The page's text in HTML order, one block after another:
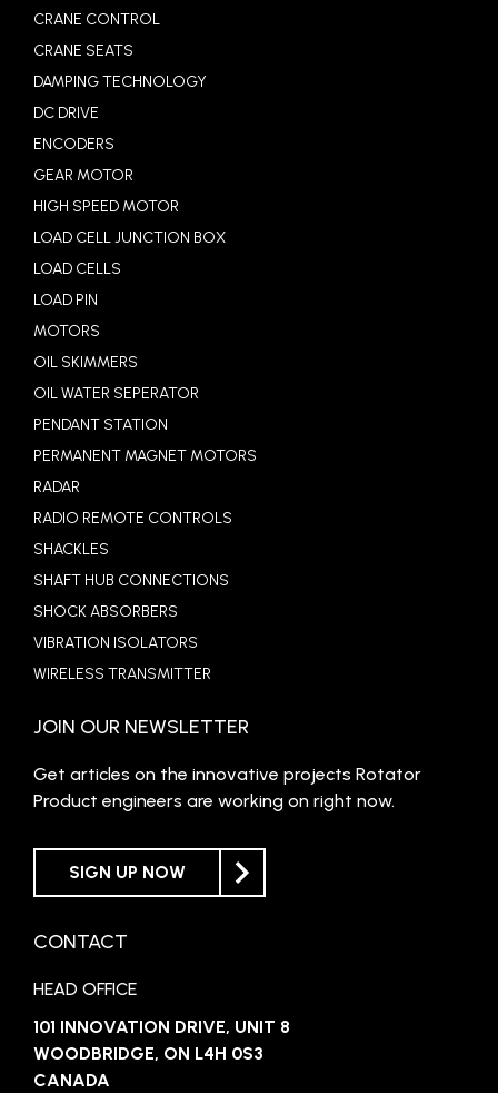
CRANE CONTROL
CRANE SEATS
DAMPING TECHNOLOGY
DC DRIVE
ENCODERS
GEAR MOTOR
HIGH SPEED MOTOR
LOAD CELL JUNCTION BOX
LOAD CELLS
LOAD PIN
MOTORS
OIL SKIMMERS
OIL WATER SEPERATOR
PENDANT STATION
PERMANENT MAGNET MOTORS
RADAR
RADIO REMOTE CONTROLS
SHACKLES
SHAFT HUB CONNECTIONS
SHOCK ABSORBERS
VIBRATION ISOLATORS
WIRELESS TRANSMITTER
JOIN OUR NEWSLETTER
Get articles on the innovative projects Rotator
Product engineers are working on right now.
SIGN UP NOW
CONTACT
HEAD OFFICE
101 INNOVATION DRIVE, UNIT 8
WOODBRIDGE, ON L4H 0S3
CANADA